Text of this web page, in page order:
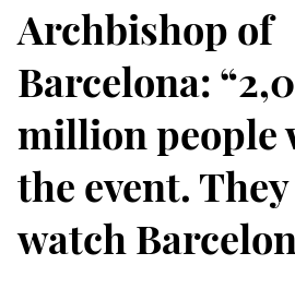
Archbishop of
Barcelona:
million people
the event.
watch